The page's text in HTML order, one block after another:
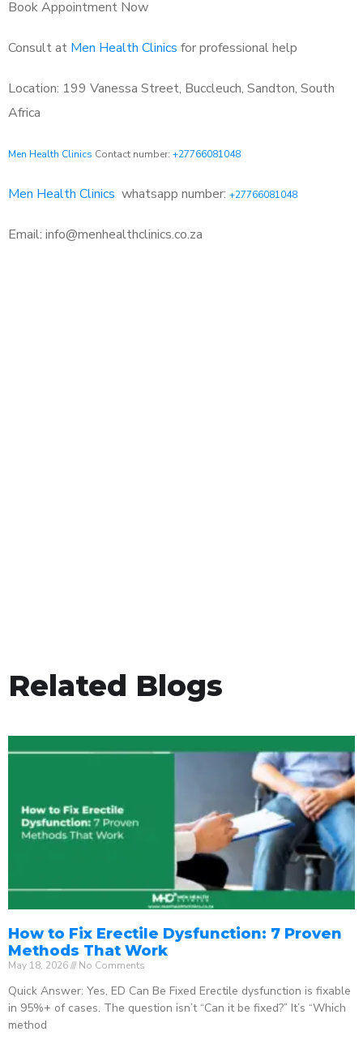
Book Appointment Now
Consult at Men Health Clinics for professional help
Location: 199 Vanessa Street, Buccleuch, Sandton, South
Africa
Men Health Clinics Contact number: +27766081048
Men Health Clinics whatsapp number: +27766081048
Email: info@menhealthclinics.co.za
Related Blogs
How to Fix Erectile Dysfunction: 7 Proven
Methods That Work
May 18, 2026 No Comments
Quick Answer: Yes, ED Can Be Fixed Erectile dysfunction is fixable
in 95%+ of cases. The question isn’t “Can it be fixed?” It’s “Which
method